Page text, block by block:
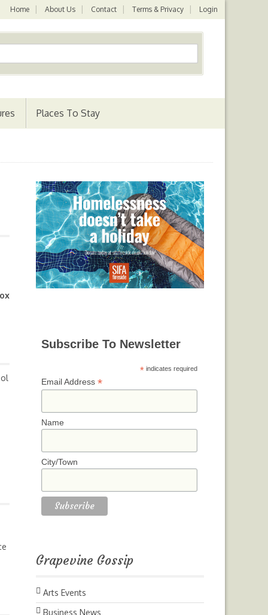
Home About Us Contact Terms & Privacy Login
Places To Stay
Subscribe To Newsletter
* indicates required
Email Address *
Name
City/Town
Grapevine Gossip
Arts Events
Business News